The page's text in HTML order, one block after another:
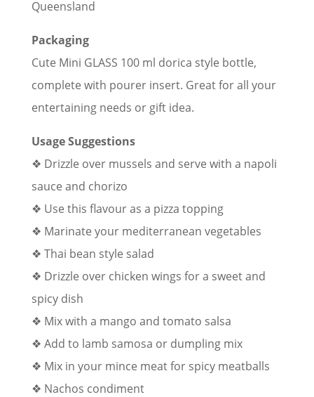
Queensland
Packaging
Cute Mini GLASS 100 ml dorica style bottle,
complete with pourer insert. Great for all your
entertaining needs or gift idea.
Usage Suggestions
❖ Drizzle over mussels and serve with a napoli
sauce and chorizo
❖ Use this flavour as a pizza topping
❖ Marinate your mediterranean vegetables
❖ Thai bean style salad
❖ Drizzle over chicken wings for a sweet and
spicy dish
❖ Mix with a mango and tomato salsa
❖ Add to lamb samosa or dumpling mix
❖ Mix in your mince meat for spicy meatballs
❖ Nachos condiment